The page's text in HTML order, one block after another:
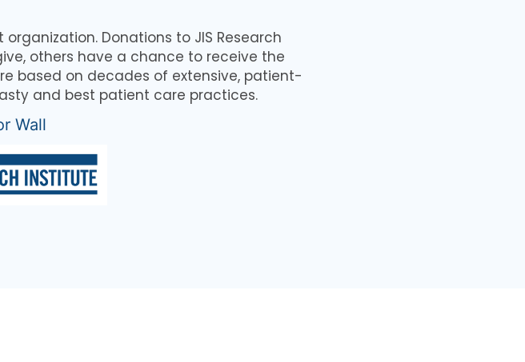
Donations to JIS Research
others have a chance to receive the
based on decades of extensive, patient-
and best patient care practices.
Wall